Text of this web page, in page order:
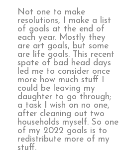
Not one to make
resolutions, I make a list
of goals at the end of
each year. Mostly they
are art goals, but some
are life goals. This recent
spate of bad head days
led me to consider once
more how much stuff I
could be leaving my
daughter to go through;
a task I wish on no one,
after cleaning out two
households myself. So one
of my 2022 goals is to
redistribute more of my
stuff.